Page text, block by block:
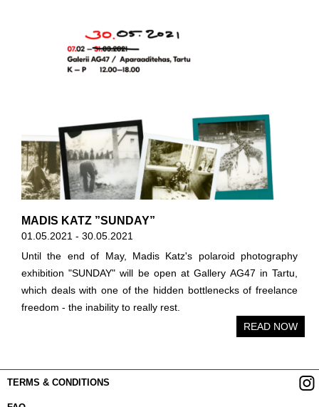
MADIS KATZ ”SUNDAY”
01.05.2021 - 30.05.2021
Until the end of May, Madis Katz's polaroid photography
exhibition "SUNDAY" will be open at Gallery AG47 in Tartu,
which deals with one of the hidden bottlenecks of freelance
freedom - the inability to really rest.
READ NOW
TERMS & CONDITIONS